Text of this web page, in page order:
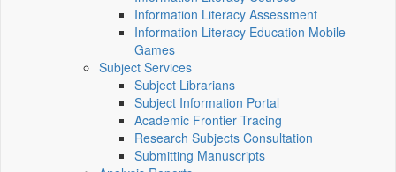
Information Literacy Assessment
Information Literacy Education Mobile
Games
Subject Services
Subject Librarians
Subject Information Portal
Academic Frontier Tracing
Research Subjects Consultation
Submitting Manuscripts